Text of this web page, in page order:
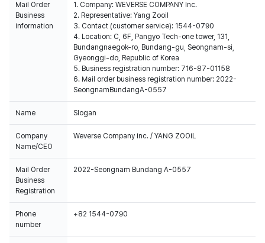
Mail Order
Business
Information
1. Company: WEVERSE COMPANY Inc.
2. Representative: Yang Zooil
3. Contact (customer service): 1544-0790
4. Location: C, 6F, Pangyo Tech-one tower, 131,
Bundangnaegok-ro, Bundang-gu, Seongnam-si,
Gyeonggi-do, Republic of Korea
5. Business registration number: 716-87-01158
6. Mail order business registration number: 2022-
SeongnamBundangA-0557
Name Slogan
Company
Name/CEO
Weverse Company Inc. / YANG ZOOIL
Mail Order
Business
Registration
2022-Seongnam Bundang A-0557
Phone
number
+82 1544-0790